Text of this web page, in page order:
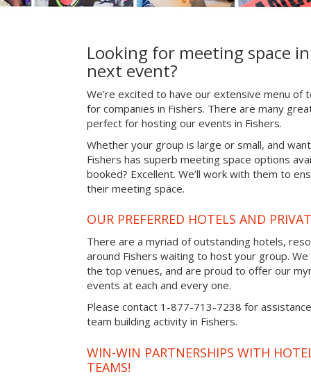
Looking for meeting space
next event?
We’re excited to have our extensive menu of
for companies in Fishers. There are many
perfect for hosting our events in Fishers.
Whether your group is large or small, and
Fishers has superb meeting space options
booked? Excellent. We’ll work with them to
their meeting space.
OUR PREFERRED HOTELS AND
There are a myriad of outstanding hotels,
around Fishers waiting to host your group.
the top venues, and are proud to offer our
events at each and every one.
Please contact 1-877-713-7238 for
team building activity in Fishers.
WIN-WIN PARTNERSHIPS WITH
TEAMS!